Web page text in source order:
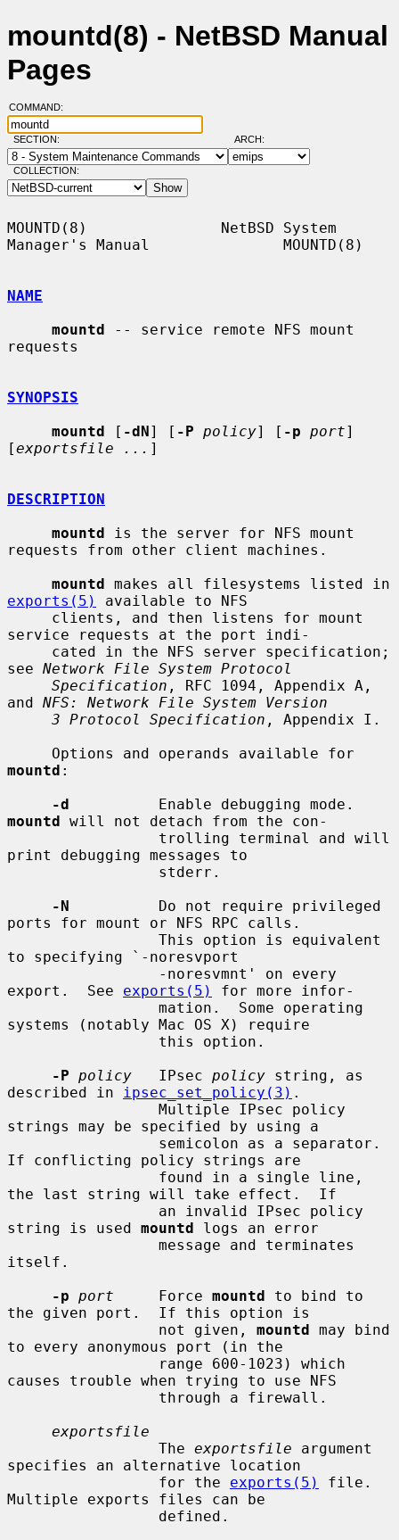
mountd(8) - NetBSD Manual
Pages
COMMAND:
SECTION: ARCH:
COLLECTION:
MOUNTD(8)               NetBSD System
Manager's Manual               MOUNTD(8)
NAME
mountd -- service remote NFS mount
requests
SYNOPSIS
mountd [ -dN] [ -P policy] [ -p port]
[exportsfile ... ]
DESCRIPTION
mountd is the server for NFS mount
requests from other client machines.
mountd
exports(5)
available to NFS
service requests at the port indi-
see Network File System Protocol
Specification , RFC 1094, Appendix A,
and NFS: Network File System Version
3 Protocol Specification , Appendix I.
mountd :
-d
mountd will not detach from the con-
print debugging messages to
-N
          Do not require privileged
ports for mount or NFS RPC calls.
to specifying `-noresvport
export.  See exports(5)
for more infor-
systems (notably Mac OS X) require
-P policy
   IPsec
policy string, as
described in
ipsec_set_policy(3) .
strings may be specified by using a
If conflicting policy strings are
the last string will take effect.  If
string is used mountd logs an error
itself.
-p port
     Force
mountd to bind to
the given port.  If this option is
                 not given,
mountd may bind
to every anonymous port (in the
causes trouble when trying to use NFS
exportsfile
                 The
exportsfile argument
specifies an alternative location
                 for the
exports(5)
file.
Multiple exports files can be